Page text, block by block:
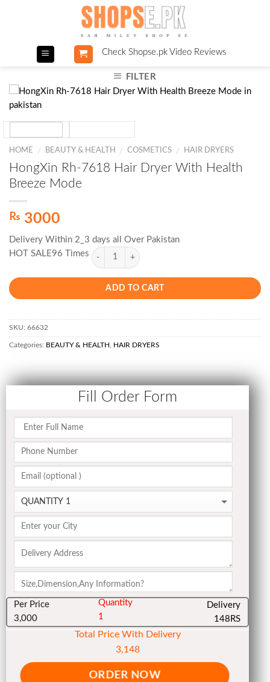
Check Shopse.pk Video Reviews
FILTER
HOME / BEAUTY & HEALTH / COSMETICS / HAIR DRYERS
HongXin Rh-7618 Hair Dryer With Health
Breeze Mode
₨ 3000
Delivery Within 2_3 days all Over Pakistan
HOT SALE96 Times
ADD TO CART
SKU: 66632
Categories: BEAUTY & HEALTH HAIR DRYERS
Fill Order Form
Per Price
3,000
Quantity
1
Delivery
148RS
Total Price With Delivery
3,148
ORDER NOW